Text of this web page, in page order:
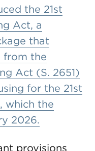
the 21st
Act, a
that
from the
Act (S. 2651)
for the 21st
which the
2026.
provisions